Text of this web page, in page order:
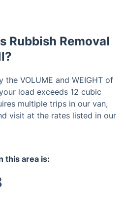
Rubbish Removal
the VOLUME and WEIGHT of
load exceeds 12 cubic
multiple trips in our van,
visit at the rates listed in our
this area is: